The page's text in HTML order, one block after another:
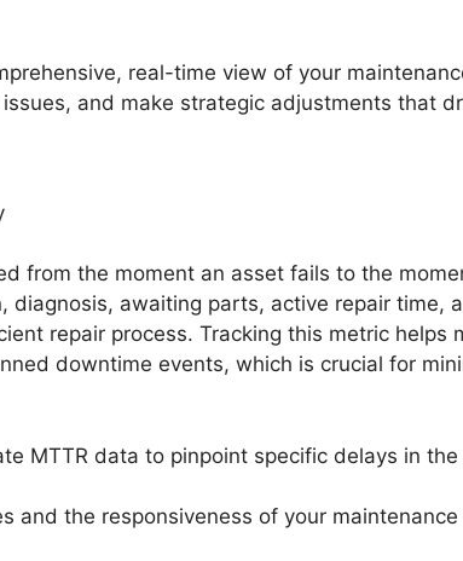
real-time view of your
and make strategic adjustments that
from the moment an asset fails to the
awaiting parts, active repair time,
repair process. Tracking this metric helps
downtime events, which is crucial for
MTTR data to pinpoint specific delays in
and the responsiveness of your maintenance